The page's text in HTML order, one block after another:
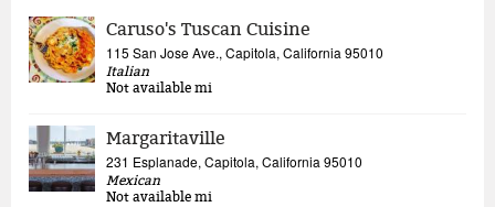
Caruso's Tuscan Cuisine
115 San Jose Ave., Capitola, California 95010
Italian
Not available mi
Margaritaville
231 Esplanade, Capitola, California 95010
Mexican
Not available mi